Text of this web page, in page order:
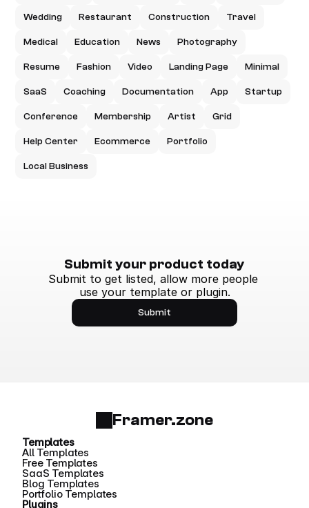
Wedding Restaurant Construction Travel
Medical Education News Photography
Resume Fashion Video Landing Page Minimal
SaaS Coaching Documentation App Startup
Conference Membership Artist Grid
Help Center Ecommerce Portfolio
Local Business
Submit your product today
Submit to get listed, allow more people
use your template or plugin.
Submit
Framer.zone
Templates
All Templates
Free Templates
SaaS Templates
Blog Templates
Portfolio Templates
Plugins